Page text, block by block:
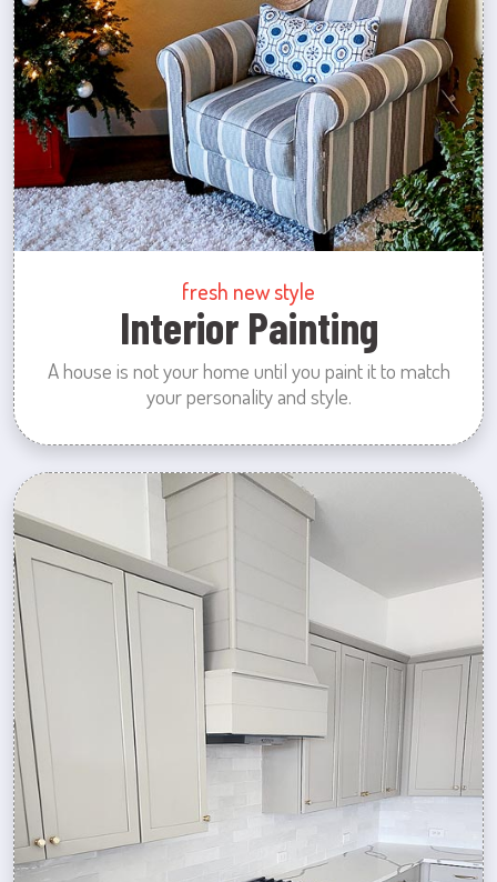
fresh new style
Interior Painting
A house is not your home until you paint it to match
your personality and style.